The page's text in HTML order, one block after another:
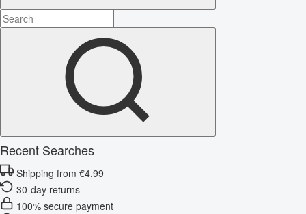
Recent Searches
Shipping from €4.99
30-day returns
100% secure payment